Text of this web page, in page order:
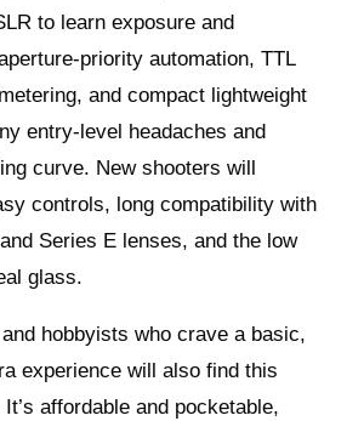
to learn exposure and
priority automation, TTL
and compact lightweight
entry-level headaches and
curve. New shooters will
controls, long compatibility with
Series E lenses, and the low
glass.
hobbyists who crave a basic,
experience will also find this
affordable and pocketable,